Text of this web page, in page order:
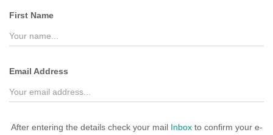
f
r
First Name
Email Address
After entering the details check your mail Inboxto confirm your e-